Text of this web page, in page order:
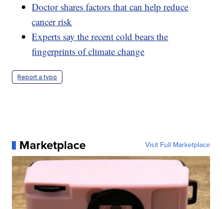
Doctor shares factors that can help reduce
cancer risk
Experts say the recent cold bears the
fingerprints of climate change
Report a typo
Marketplace Visit Full Marketplace